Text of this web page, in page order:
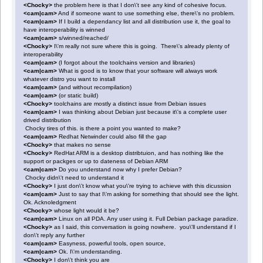
<Chocky> the problem here is that I don\'t see any kind of cohesive focus.
<cam|cam>And if someone want to use something else, there\'s no problem.
<cam|cam> If I build a dependancy list and all distribution use it, the goal to
have interoperability is winned
<cam|cam> s/winned/reached/
<Chocky> I\'m really not sure where this is going. There\'s already plenty of
interoperability
<cam|cam> (I forgot about the toolchains version and libraries)
<cam|cam> What is good is to know that your software will always work
whatever distro you want to install
<cam|cam> (and without recompilation)
<cam|cam> (or static build)
<Chocky> toolchains are mostly a distinct issue from Debian issues
<cam|cam> I was thinking about Debian just because it\'s a complete user
drived distribution
Chocky tires of this. is there a point you wanted to make?
<cam|cam> Redhat Netwinder could also fill the gap
<Chocky> that makes no sense
<Chocky> RedHat ARM is a desktop distribtuion, and has nothing like the
support or packges or up to dateness of Debian ARM
<cam|cam> Do you understand now why I prefer Debian?
Chocky didn\'t need to understand it
<Chocky> I just don\'t know what you\'re trying to achieve with this dicussion
<cam|cam> Just to say that I\'m asking for something that should see the light.
Ok. Acknoledgment
<Chocky> whose light would it be?
<cam|cam> Linux on all PDA. Any user using it. Full Debian package paradize.
<Chocky> as I said, this conversation is going nowhere. you\'ll understand if I
don\'t reply any further
<cam|cam> Easyness, powerful tools, open source,
<cam|cam> Ok. I\'m understanding.
<Chocky> I don\'t think you are